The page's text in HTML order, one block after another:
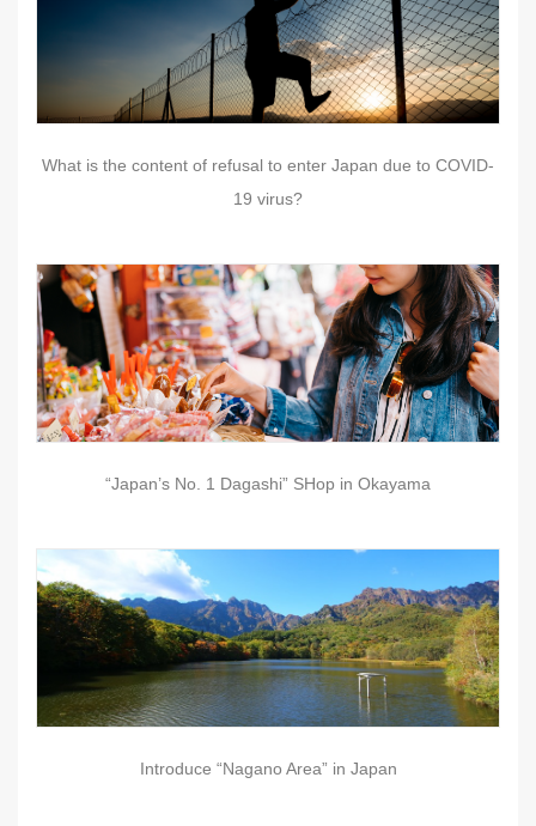
What is the content of refusal to enter Japan due to COVID-
19 virus?
“Japan’s No. 1 Dagashi” SHop in Okayama
Introduce “Nagano Area” in Japan